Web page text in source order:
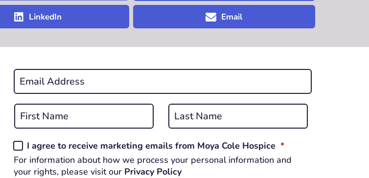
LinkedIn Email
Email
*
REQUIRED
Name
*
Consent
*
REQUIRED
I agree to receive marketing emails from Moya Cole Hospice *REQUIRED
For information about how we process your personal information and
your rights, please visit our Privacy Policy